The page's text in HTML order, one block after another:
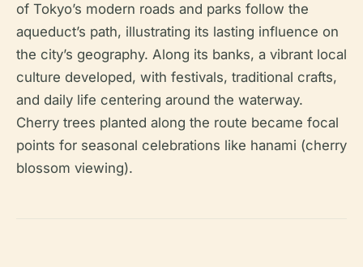
of Tokyo’s modern roads and parks follow the
aqueduct’s path, illustrating its lasting influence on
the city’s geography. Along its banks, a vibrant local
culture developed, with festivals, traditional crafts,
and daily life centering around the waterway.
Cherry trees planted along the route became focal
points for seasonal celebrations like hanami (cherry
blossom viewing).